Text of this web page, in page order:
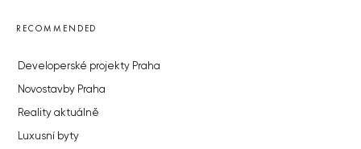
RECOMMENDED
Developerské projekty Praha
Novostavby Praha
Reality aktuálně
Luxusní byty